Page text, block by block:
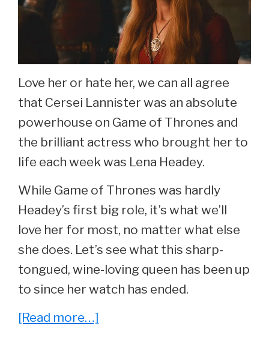
Love her or hate her, we can all agree
that Cersei Lannister was an absolute
powerhouse on Game of Thrones and
the brilliant actress who brought her to
life each week was Lena Headey.
While Game of Thrones was hardly
Headey’s first big role, it’s what we’ll
love her for most, no matter what else
she does. Let’s see what this sharp-
tongued, wine-loving queen has been up
to since her watch has ended.
[Read more…]